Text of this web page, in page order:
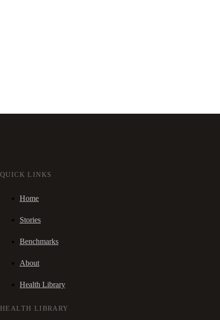
QUICK LINKS
Home
Stories
Benchmarks
About
Health Library
HEALTH LIBRARY